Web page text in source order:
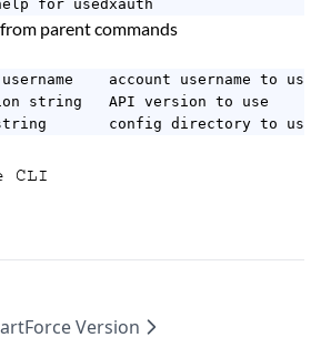
for usedxauth
parent commands
account username to use
string   API version to use
config directory to use
CLI
Force Version